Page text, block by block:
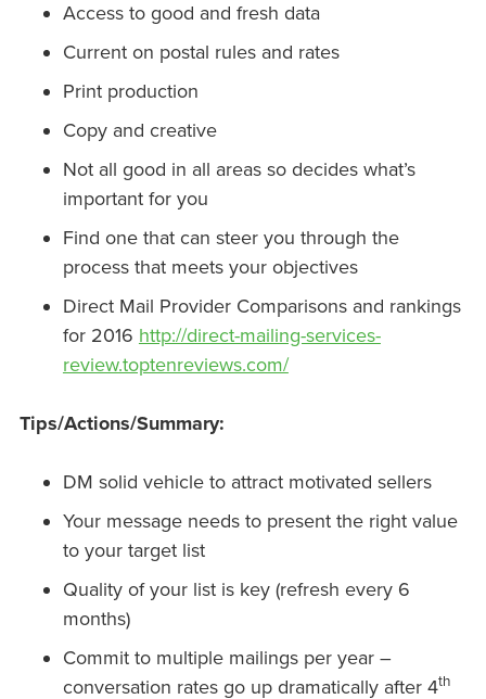
Access to good and fresh data
Current on postal rules and rates
Print production
Copy and creative
Not all good in all areas so decides what’s
important for you
Find one that can steer you through the
process that meets your objectives
Direct Mail Provider Comparisons and rankings
for 2016 http://direct-mailing-services-
review.toptenreviews.com/
Tips/Actions/Summary:
DM solid vehicle to attract motivated sellers
Your message needs to present the right value
to your target list
Quality of your list is key (refresh every 6
months)
Commit to multiple mailings per year –
conversation rates go up dramatically after 4th